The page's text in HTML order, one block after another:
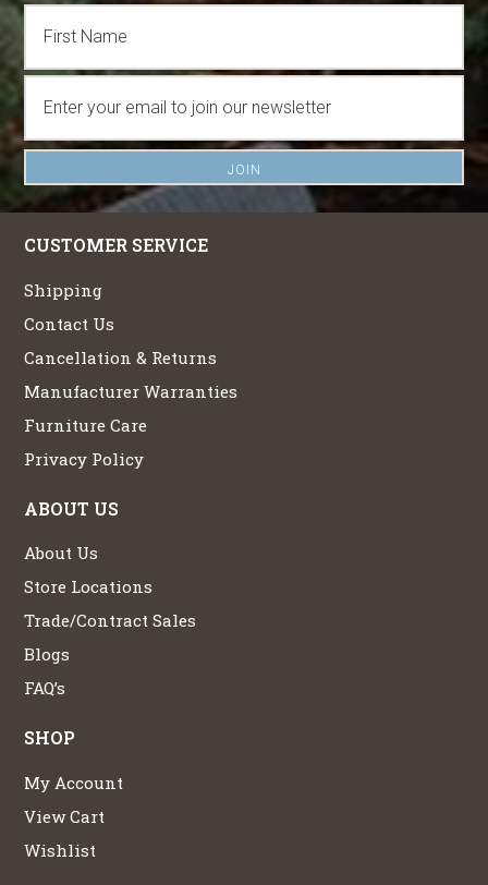
CUSTOMER SERVICE
Shipping
Contact Us
Cancellation & Returns
Manufacturer Warranties
Furniture Care
Privacy Policy
ABOUT US
About Us
Store Locations
Trade/Contract Sales
Blogs
FAQ’s
SHOP
My Account
View Cart
Wishlist